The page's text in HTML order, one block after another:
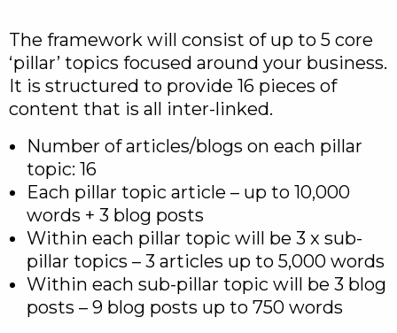
The framework will consist of up to 5 core
‘pillar’ topics focused around your business.
It is structured to provide 16 pieces of
content that is all inter-linked.
Number of articles/blogs on each pillar
topic: 16
Each pillar topic article – up to 10,000
words + 3 blog posts
Within each pillar topic will be 3 x sub-
pillar topics – 3 articles up to 5,000 words
Within each sub-pillar topic will be 3 blog
posts – 9 blog posts up to 750 words